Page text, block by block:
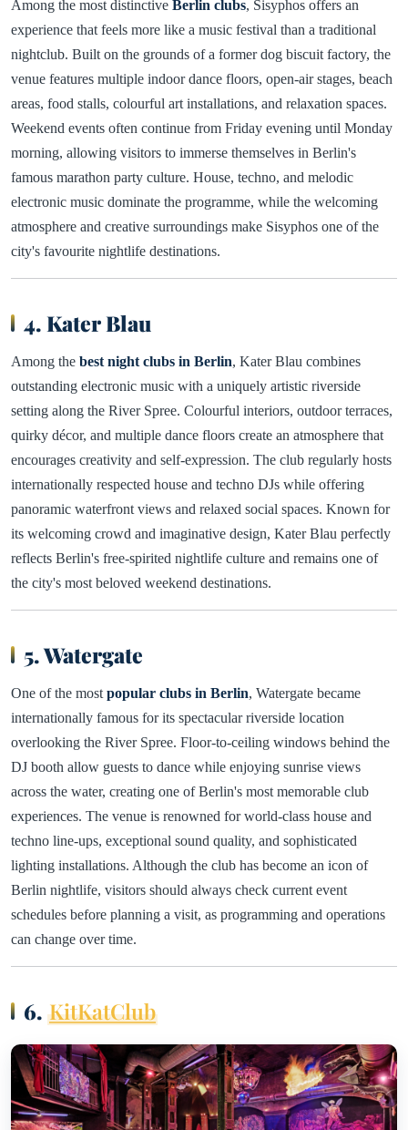
Among the most distinctive Berlin clubs, Sisyphos offers an
experience that feels more like a music festival than a traditional
nightclub. Built on the grounds of a former dog biscuit factory, the
venue features multiple indoor dance floors, open-air stages, beach
areas, food stalls, colourful art installations, and relaxation spaces.
Weekend events often continue from Friday evening until Monday
morning, allowing visitors to immerse themselves in Berlin's
famous marathon party culture. House, techno, and melodic
electronic music dominate the programme, while the welcoming
atmosphere and creative surroundings make Sisyphos one of the
city's favourite nightlife destinations.
4. Kater Blau
Among the best night clubs in Berlin, Kater Blau combines
outstanding electronic music with a uniquely artistic riverside
setting along the River Spree. Colourful interiors, outdoor terraces,
quirky décor, and multiple dance floors create an atmosphere that
encourages creativity and self-expression. The club regularly hosts
internationally respected house and techno DJs while offering
panoramic waterfront views and relaxed social spaces. Known for
its welcoming crowd and imaginative design, Kater Blau perfectly
reflects Berlin's free-spirited nightlife culture and remains one of
the city's most beloved weekend destinations.
5. Watergate
One of the most popular clubs in Berlin, Watergate became
internationally famous for its spectacular riverside location
overlooking the River Spree. Floor-to-ceiling windows behind the
DJ booth allow guests to dance while enjoying sunrise views
across the water, creating one of Berlin's most memorable club
experiences. The venue is renowned for world-class house and
techno line-ups, exceptional sound quality, and sophisticated
lighting installations. Although the club has become an icon of
Berlin nightlife, visitors should always check current event
schedules before planning a visit, as programming and operations
can change over time.
6. KitKatClub